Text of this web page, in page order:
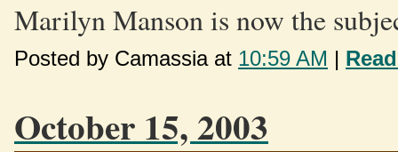
Marilyn Manson is now the
Posted by Camassia at 10:59 AM |
October 15, 2003